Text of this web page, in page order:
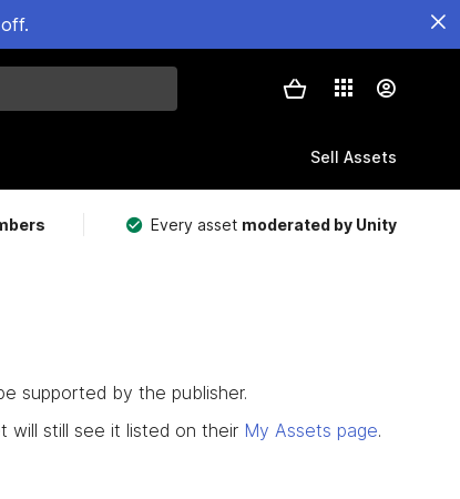
Sell Assets
Every asset moderated by Unity
supported by the publisher.
will still see it listed on their My Assets page.